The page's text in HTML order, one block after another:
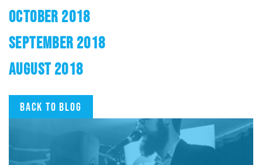
OCTOBER 2018
SEPTEMBER 2018
AUGUST 2018
Back to blog